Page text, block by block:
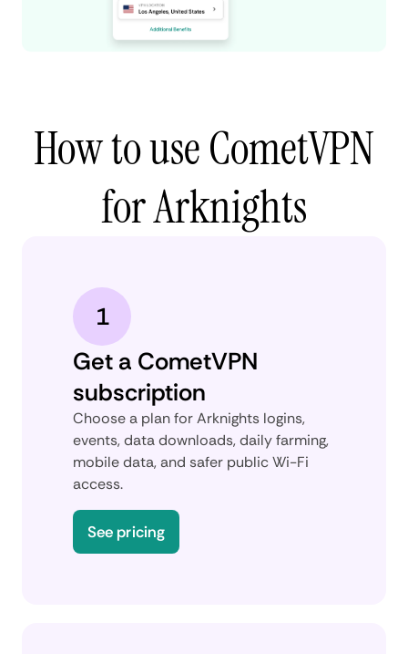
How to use CometVPN
for Arknights
1
Get a CometVPN
subscription
Choose a plan for Arknights logins,
events, data downloads, daily farming,
mobile data, and safer public Wi-Fi
access.
See pricing